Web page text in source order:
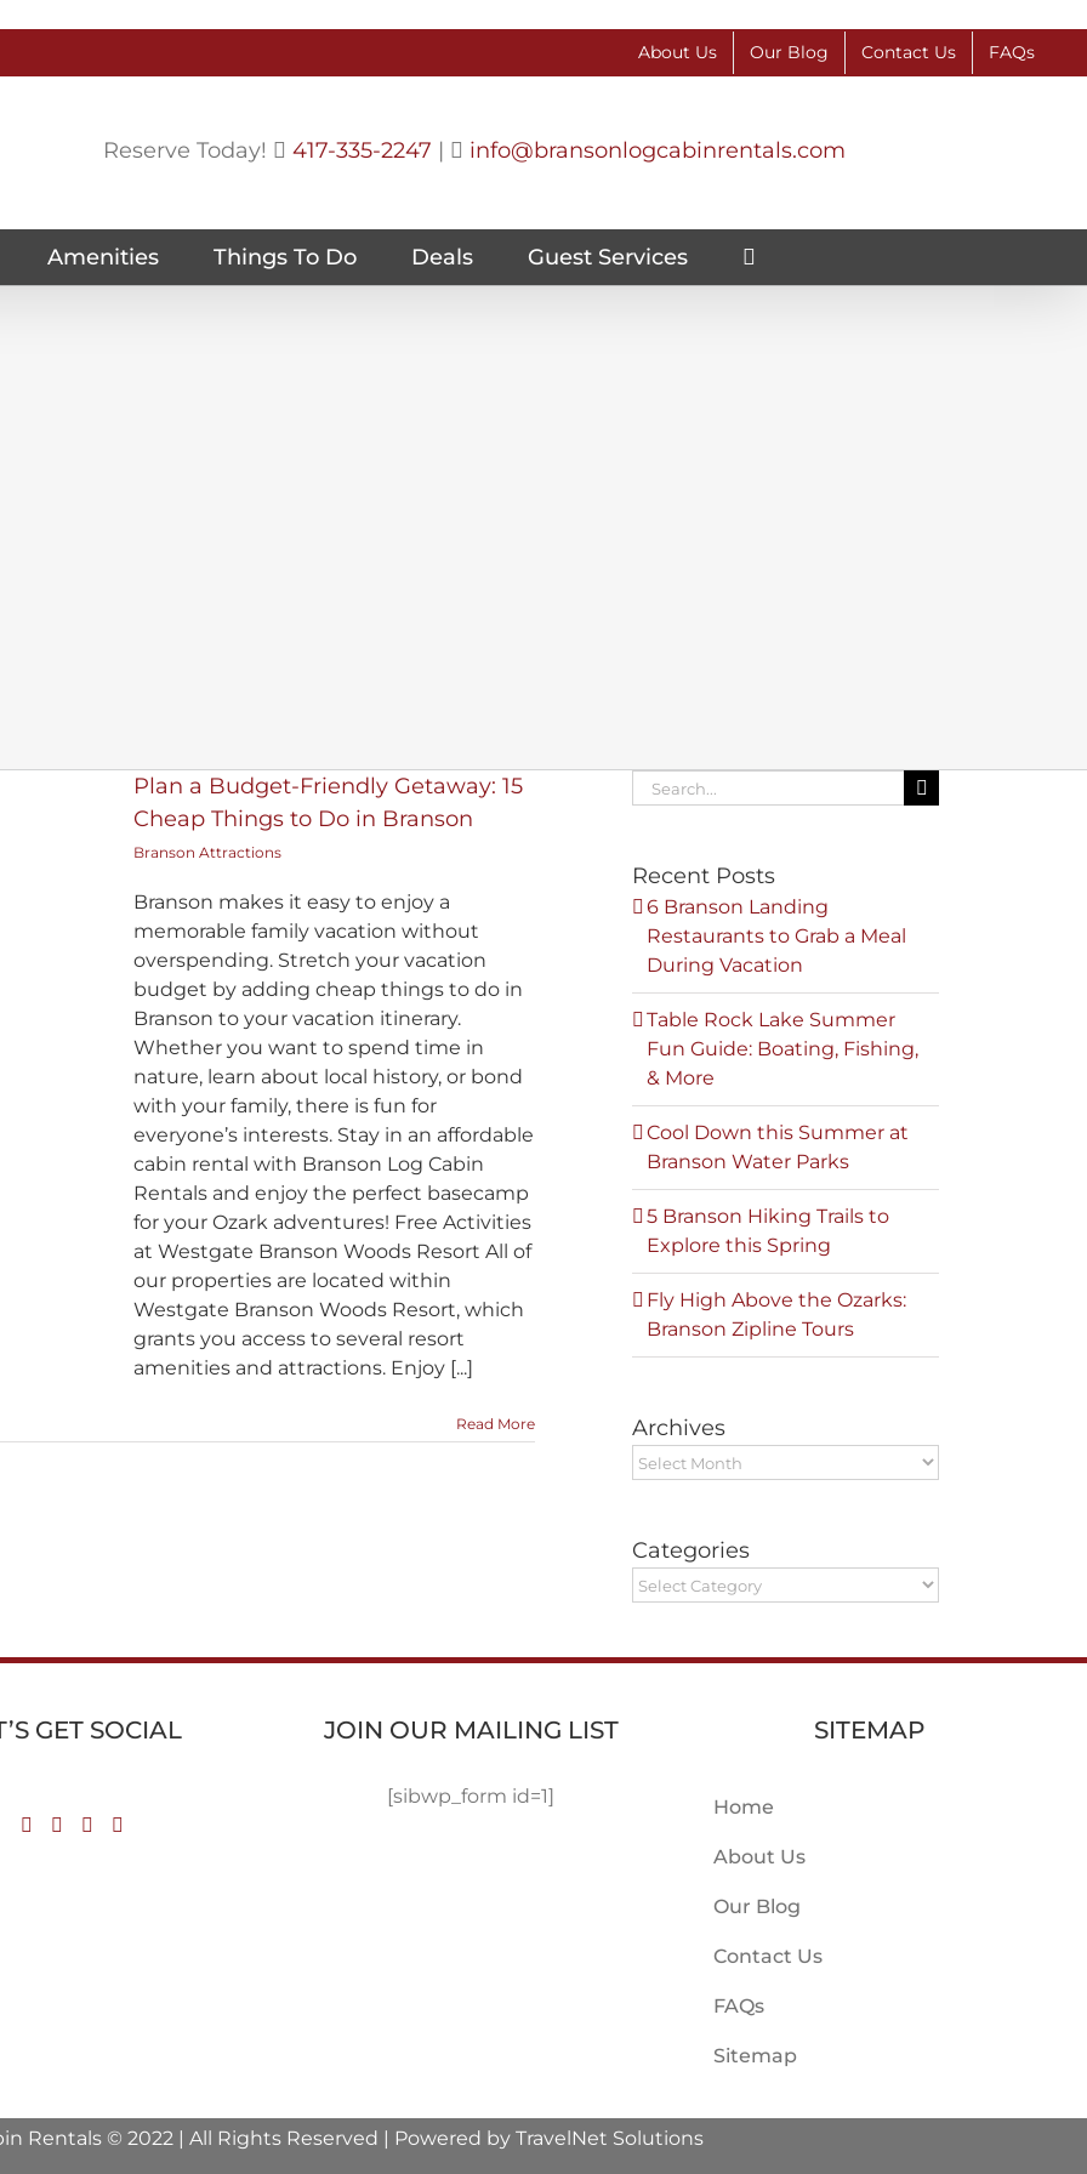
About Us Our Blog Contact Us FAQs
Reserve Today! 417-335-2247 | info@bransonlogcabinrentals.com
Amenities Things To Do Deals Guest Services
Plan a Budget-Friendly Getaway: 15
Cheap Things to Do in Branson
Branson Attractions
Branson makes it easy to enjoy a
memorable family vacation without
overspending. Stretch your vacation
budget by adding cheap things to do in
Branson to your vacation itinerary.
Whether you want to spend time in
nature, learn about local history, or bond
with your family, there is fun for
everyone’s interests. Stay in an affordable
cabin rental with Branson Log Cabin
Rentals and enjoy the perfect basecamp
for your Ozark adventures! Free Activities
at Westgate Branson Woods Resort All of
our properties are located within
Westgate Branson Woods Resort, which
grants you access to several resort
amenities and attractions. Enjoy [...]
Read More
Search
for:
Recent Posts
6 Branson Landing
Restaurants to Grab a Meal
During Vacation
Table Rock Lake Summer
Fun Guide: Boating, Fishing,
& More
Cool Down this Summer at
Branson Water Parks
5 Branson Hiking Trails to
Explore this Spring
Fly High Above the Ozarks:
Branson Zipline Tours
Archives
Archives
Categories
Categories
GET SOCIAL JOIN OUR MAILING LIST
[sibwp_form id=1]
SITEMAP
Home
About Us
Our Blog
Contact Us
FAQs
Sitemap
Rentals © 2022 | All Rights Reserved | Powered by TravelNet Solutions